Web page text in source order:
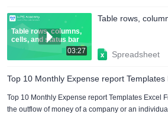
templates are available online. In this article, I
comprehensive travel excel....
Table rows, columns,
cells, and status bar
03:27
Table rows,
Spreadsheet
Top 10 Monthly Expense report
Top 10 Monthly Expense report Templates Excel
the outflow of money of a company or an